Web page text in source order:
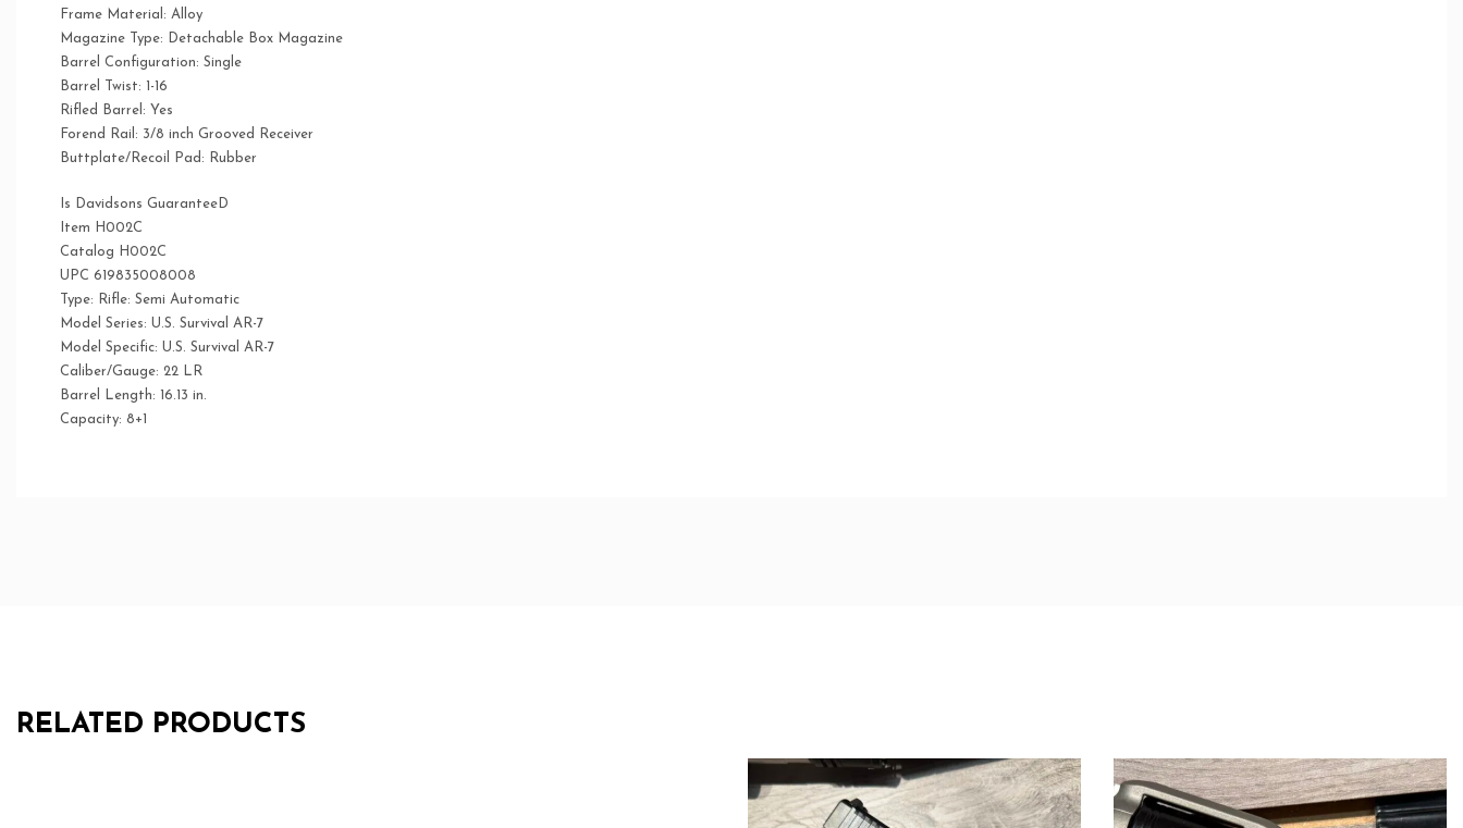
Frame Material: Alloy
Magazine Type: Detachable Box Magazine
Barrel Configuration: Single
Barrel Twist: 1-16
Rifled Barrel: Yes
Forend Rail: 3/8 inch Grooved Receiver
Buttplate/Recoil Pad: Rubber
Is Davidsons GuaranteeD
Item H002C
Catalog H002C
UPC 619835008008
Type: Rifle: Semi Automatic
Model Series: U.S. Survival AR-7
Model Specific: U.S. Survival AR-7
Caliber/Gauge: 22 LR
Barrel Length: 16.13 in.
Capacity: 8+1
RELATED PRODUCTS